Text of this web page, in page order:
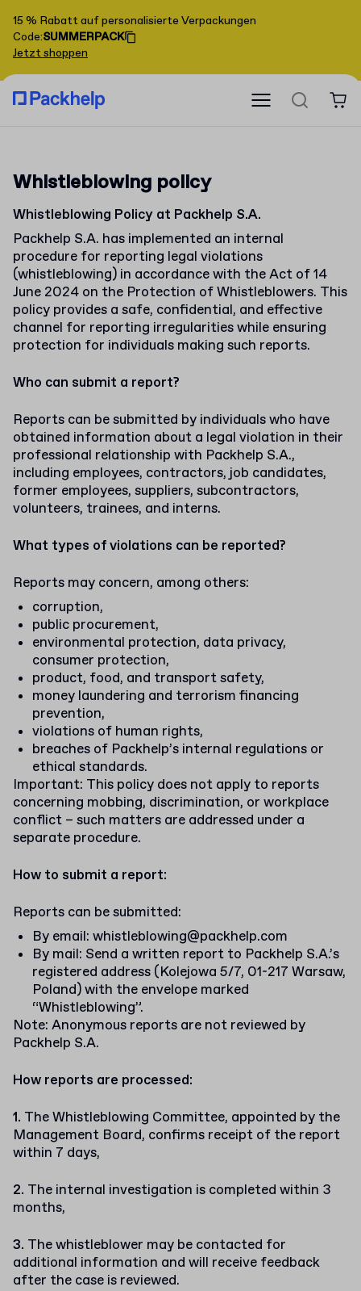
15 % Rabatt auf personalisierte Verpackungen
Code:SUMMERPACK
Jetzt shoppen
Whistleblowing policy
Whistleblowing Policy at Packhelp S.A.
Packhelp S.A. has implemented an internal
procedure for reporting legal violations
(whistleblowing) in accordance with the Act of 14
June 2024 on the Protection of Whistleblowers. This
policy provides a safe, confidential, and effective
channel for reporting irregularities while ensuring
protection for individuals making such reports.
Who can submit a report?
Reports can be submitted by individuals who have
obtained information about a legal violation in their
professional relationship with Packhelp S.A.,
including employees, contractors, job candidates,
former employees, suppliers, subcontractors,
volunteers, trainees, and interns.
What types of violations can be reported?
Reports may concern, among others:
corruption,
public procurement,
environmental protection, data privacy,
consumer protection,
product, food, and transport safety,
money laundering and terrorism financing
prevention,
violations of human rights,
breaches of Packhelp’s internal regulations or
ethical standards.
Important: This policy does not apply to reports
concerning mobbing, discrimination, or workplace
conflict – such matters are addressed under a
separate procedure.
How to submit a report:
Reports can be submitted:
By email: whistleblowing@packhelp.com
By mail: Send a written report to Packhelp S.A.’s
registered address (Kolejowa 5/7, 01-217 Warsaw,
Poland) with the envelope marked
“Whistleblowing”.
Note: Anonymous reports are not reviewed by
Packhelp S.A.
How reports are processed:
The Whistleblowing Committee, appointed by the
Management Board, confirms receipt of the report
within 7 days,
The internal investigation is completed within 3
months,
The whistleblower may be contacted for
additional information and will receive feedback
after the case is reviewed.